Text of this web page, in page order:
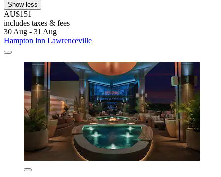
Show less
AU$151
includes taxes & fees
30 Aug - 31 Aug
Hampton Inn Lawrenceville